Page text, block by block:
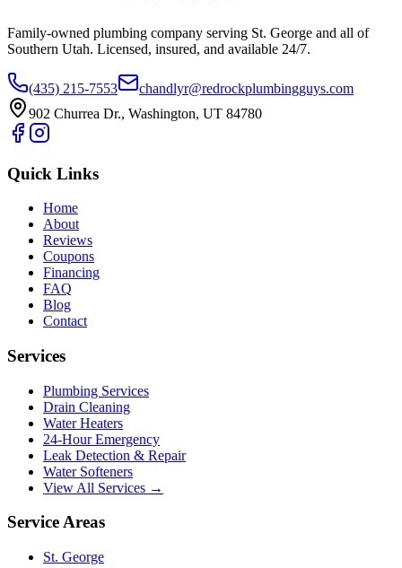
Family-owned plumbing company serving St. George and all of
Southern Utah. Licensed, insured, and available 24/7.
(435) 215-7553
chandlyr@redrockplumbingguys.com
902 Churrea Dr., Washington, UT 84780
Quick Links
Home
About
Reviews
Coupons
Financing
FAQ
Blog
Contact
Services
Plumbing Services
Drain Cleaning
Water Heaters
24-Hour Emergency
Leak Detection & Repair
Water Softeners
View All Services →
Service Areas
St. George